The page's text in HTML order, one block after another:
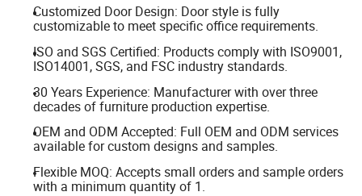
Customized Door Design: Door style is fully
customizable to meet specific office requirements.
ISO and SGS Certified: Products comply with ISO9001,
ISO14001, SGS, and FSC industry standards.
30 Years Experience: Manufacturer with over three
decades of furniture production expertise.
OEM and ODM Accepted: Full OEM and ODM services
available for custom designs and samples.
Flexible MOQ: Accepts small orders and sample orders
with a minimum quantity of 1.